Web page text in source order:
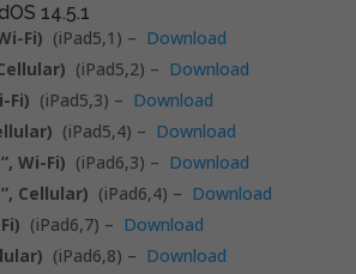
14.5.1
Fi) (iPad5,1) – Download
(iPad5,2) – Download
Fi) (iPad5,3) – Download
(iPad5,4) – Download
Wi-Fi) (iPad6,3) – Download
Cellular) (iPad6,4) – Download
(iPad6,7) – Download
(iPad6,8) – Download